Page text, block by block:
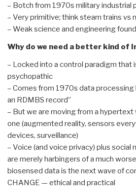
– Botch from 1970s military industrial
– Very primitive; think steam trains vs
– Weak science and engineering
Why do we need a better kind of
– Locked into a control paradigm that
psychopathic
– Comes from 1970s data
an RDMBS record”
– But we are moving from a
one (augmented reality, sensors
devices, surveillance)
– Voice (and voice privacy) plus social
are merely harbingers of a much
biosensed data is the next wave of
CHANGE — ethical and practical